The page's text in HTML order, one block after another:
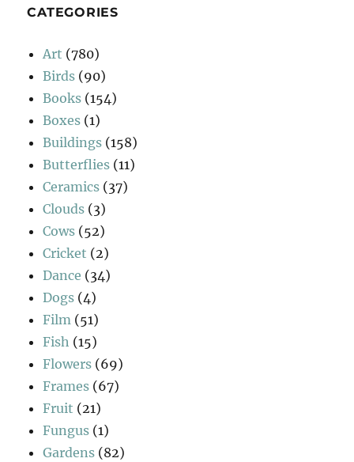
CATEGORIES
Art (780)
Birds (90)
Books (154)
Boxes (1)
Buildings (158)
Butterflies (11)
Ceramics (37)
Clouds (3)
Cows (52)
Cricket (2)
Dance (34)
Dogs (4)
Film (51)
Fish (15)
Flowers (69)
Frames (67)
Fruit (21)
Fungus (1)
Gardens (82)